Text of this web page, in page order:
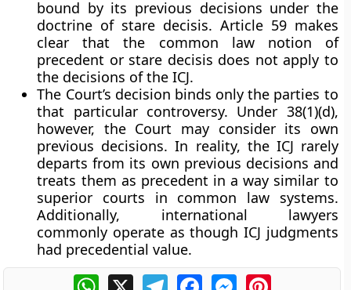
bound by its previous decisions under the
doctrine of stare decisis. Article 59 makes
clear that the common law notion of
precedent or stare decisis does not apply to
the decisions of the ICJ.
The Court’s decision binds only the parties to
that particular controversy. Under 38(1)(d),
however, the Court may consider its own
previous decisions. In reality, the ICJ rarely
departs from its own previous decisions and
treats them as precedent in a way similar to
superior courts in common law systems.
Additionally, international lawyers
commonly operate as though ICJ judgments
had precedential value.
WhatsApp
X TelegramFacebookMessengerPinterest